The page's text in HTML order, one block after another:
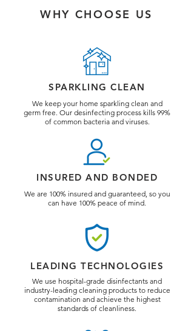
WHY CHOOSE US
SPARKLING CLEAN
We keep your home sparkling clean and
germ free. Our desinfecting process kills 99%
of common bacteria and viruses.
INSURED AND BONDED
We are 100% insured and guaranteed, so you
can have 100% peace of mind.
LEADING TECHNOLOGIES
We use hospital-grade disinfectants and
industry-leading cleaning products to reduce
contamination and achieve the highest
standards of cleanliness.